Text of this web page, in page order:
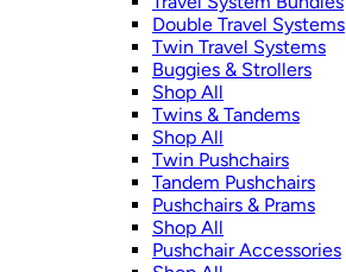
Double Travel Systems
Twin Travel Systems
Buggies & Strollers
Shop All
Twins & Tandems
Shop All
Twin Pushchairs
Tandem Pushchairs
Pushchairs & Prams
Shop All
Pushchair Accessories